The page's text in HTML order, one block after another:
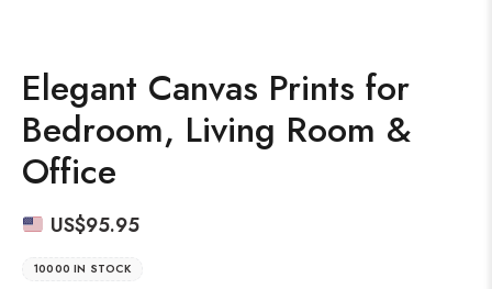
Elegant Canvas Prints for
Bedroom, Living Room &
Office
US$95.95
10000 IN STOCK